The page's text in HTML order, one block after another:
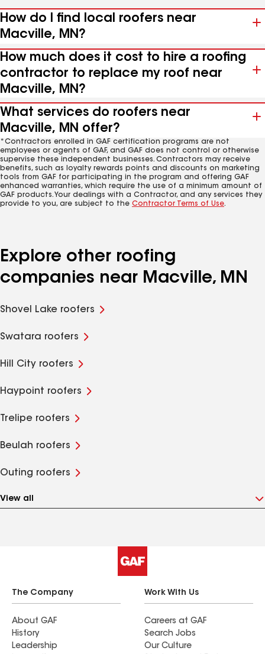
How do I find local roofers near
Macville, MN?
How much does it cost to hire a roofing
contractor to replace my roof near
Macville, MN?
What services do roofers near
Macville, MN offer?
*Contractors enrolled in GAF certification programs are not
employees or agents of GAF, and GAF does not control or otherwise
supervise these independent businesses. Contractors may receive
benefits, such as loyalty rewards points and discounts on marketing
tools from GAF for participating in the program and offering GAF
enhanced warranties, which require the use of a minimum amount of
GAF products. Your dealings with a Contractor, and any services they
provide to you, are subject to the Contractor Terms of Use.
Explore other roofing
companies near Macville, MN
Shovel Lake roofers
Swatara roofers
Hill City roofers
Haypoint roofers
Trelipe roofers
Beulah roofers
Outing roofers
View all
The Company
About GAF
History
Leadership
Work With Us
Careers at GAF
Search Jobs
Our Culture